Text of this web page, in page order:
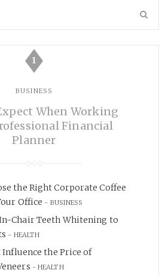
1
BUSINESS
When Working
Financial
Planner
the Right Corporate Coffee
Office
BUSINESS
Chair Teeth Whitening to
HEALTH
Influence the Price of
HEALTH